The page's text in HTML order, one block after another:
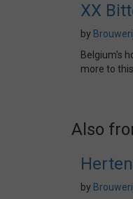
XX
by
Belgium's
more to
Also
by